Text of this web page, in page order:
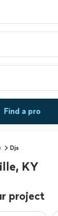
Find a pro
Djs
KY
project